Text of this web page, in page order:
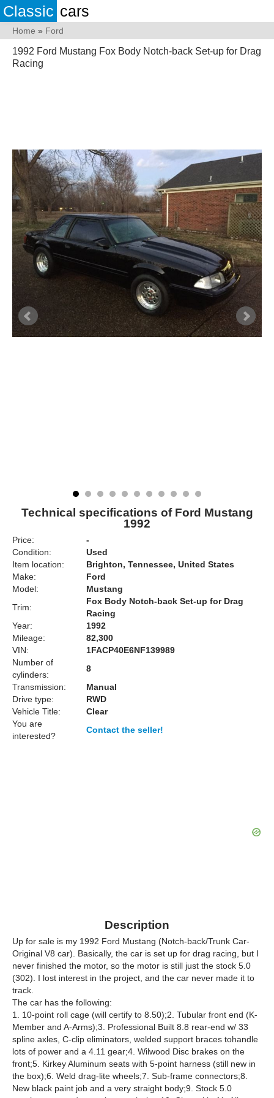
Classic cars
Home » Ford
1992 Ford Mustang Fox Body Notch-back Set-up for Drag
Racing
Technical specifications of Ford Mustang
1992
Price:
-
Condition:
Used
Item location:
Brighton, Tennessee, United States
Make:
Ford
Model:
Mustang
Trim:
Fox Body Notch-back Set-up for Drag
Racing
Year:
1992
Mileage:
82,300
VIN:
1FACP40E6NF139989
Number of
cylinders:
8
Transmission:
Manual
Drive type:
RWD
Vehicle Title:
Clear
You are
interested?
Contact the seller!
Description
Up for sale is my 1992 Ford Mustang (Notch-back/Trunk Car-
Original V8 car). Basically, the car is set up for drag racing, but I
never finished the motor, so the motor is still just the stock 5.0
(302). I lost interest in the project, and the car never made it to
track.
The car has the following:
1. 10-point roll cage (will certify to 8.50);2. Tubular front end (K-
Member and A-Arms);3. Professional Built 8.8 rear-end w/ 33
spline axles, C-clip eliminators, welded support braces tohandle
lots of power and a 4.11 gear;4. Wilwood Disc brakes on the
front;5. Kirkey Aluminum seats with 5-point harness (still new in
the box);6. Weld drag-lite wheels;7. Sub-frame connectors;8.
New black paint job and a very straight body;9. Stock 5.0